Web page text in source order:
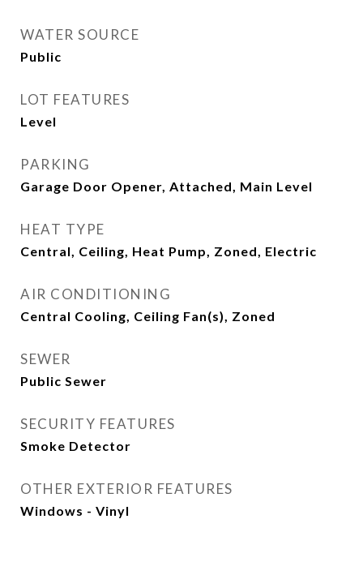
WATER SOURCE
Public
LOT FEATURES
Level
PARKING
Garage Door Opener, Attached, Main Level
HEAT TYPE
Central, Ceiling, Heat Pump, Zoned, Electric
AIR CONDITIONING
Central Cooling, Ceiling Fan(s), Zoned
SEWER
Public Sewer
SECURITY FEATURES
Smoke Detector
OTHER EXTERIOR FEATURES
Windows - Vinyl